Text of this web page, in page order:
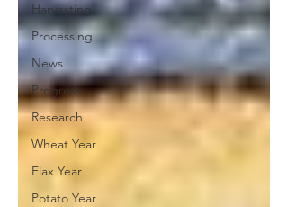
Harvesting
Processing
News
Progress
Research
Wheat Year
Flax Year
Potato Year